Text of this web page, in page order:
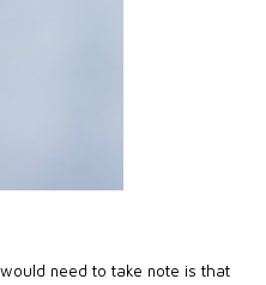
need to take note is that